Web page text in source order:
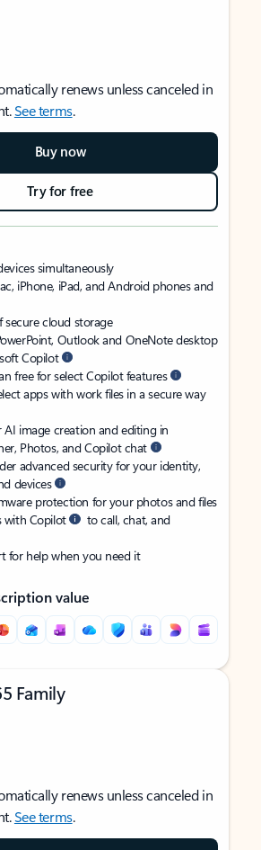
renews unless canceled in
See terms.
Buy now
Try for free
simultaneously
iPhone, iPad, and Android phones and
secure cloud storage
Outlook and OneNote desktop
Copilot
free for select Copilot features
apps with work files in a secure way
AI image creation and editing in
Photos, and Copilot chat
advanced security for your identity,
devices
protection for your photos and files
with Copilot
to call, chat, and
for help when you need it
value
Family
renews unless canceled in
See terms.